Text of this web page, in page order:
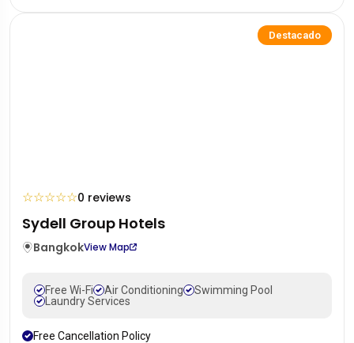
Destacado
☆☆☆☆☆0 reviews
Sydell Group Hotels
BangkokView Map
Free Wi-Fi Air Conditioning
Swimming Pool
Laundry Services
Free Cancellation Policy